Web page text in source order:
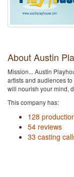
About Austin
Mission... Austin
artists and audiences
will nourish your mind,
This company has:
128
54 reviews
33 casting